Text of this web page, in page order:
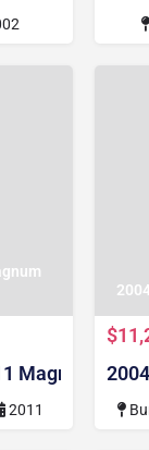
Magnum
2011